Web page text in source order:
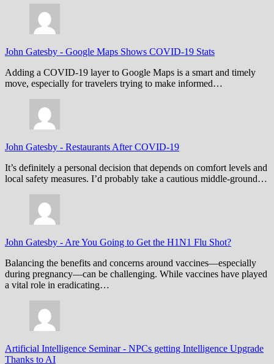
John Gatesby - Google Maps Shows COVID-19 Stats
Adding a COVID-19 layer to Google Maps is a smart and timely
move, especially for travelers trying to make informed…
John Gatesby - Restaurants After COVID-19
It’s definitely a personal decision that depends on comfort levels and
local safety measures. I’d probably take a cautious middle-ground…
John Gatesby - Are You Going to Get the H1N1 Flu Shot?
Balancing the benefits and concerns around vaccines—especially
during pregnancy—can be challenging. While vaccines have played
a vital role in eradicating…
Artificial Intelligence Seminar- NPCs getting Intelligence Upgrade
Thanks to AI